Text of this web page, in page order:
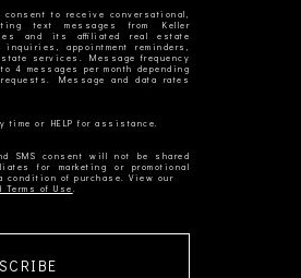
to receive conversational,
text messages from Keller
and its affiliated real estate
inquiries, appointment reminders,
services. Message frequency
4 messages per month depending
Message and data rates
SMS consent will not be shared
for marketing or promotional
of Use